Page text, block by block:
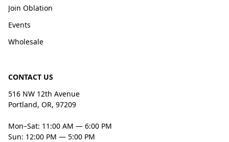
Join Oblation
Events
Wholesale
CONTACT US
516 NW 12th Avenue
Portland, OR, 97209
Mon–Sat: 11:00 AM — 6:00 PM
Sun: 12:00 PM — 5:00 PM